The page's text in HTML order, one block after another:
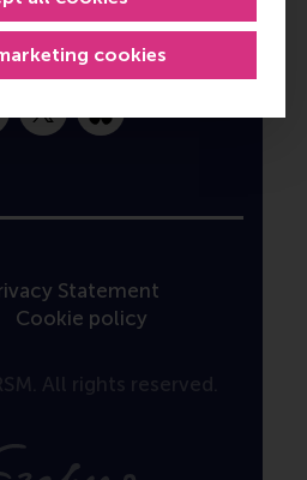
cookies
X Bluesky
Statement
Cookie policy